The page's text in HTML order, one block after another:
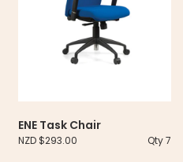
ENE Task Chair
NZD $293.00 Qty 7